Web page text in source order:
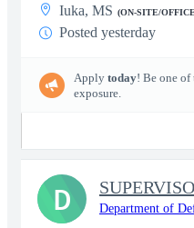
Iuka, MS (ON-SITE/
Posted yesterday
Apply today! Be one
exposure.
Department of
D